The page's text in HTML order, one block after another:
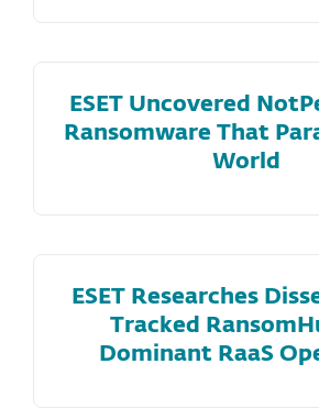
ESET Uncovered
Ransomware That
World
ESET Researches
Tracked
Dominant RaaS